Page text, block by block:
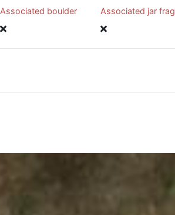
Associated boulder Associated jar frag